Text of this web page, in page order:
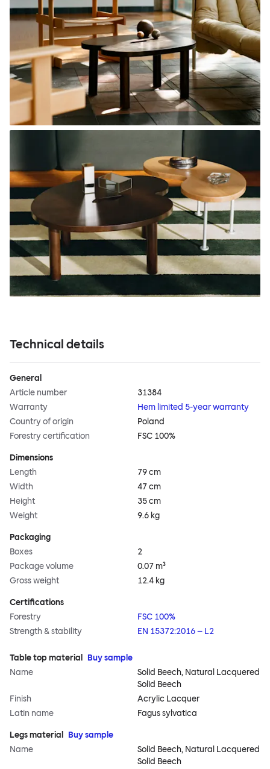
Technical details
General
Article number
31384
Warranty
Hem limited 5-year warranty
Country of origin
Poland
Forestry certification
FSC 100%
Dimensions
Length
79 cm
Width
47 cm
Height
35 cm
Weight
9.6 kg
Packaging
Boxes
2
Package volume
0.07 m³
Gross weight
12.4 kg
Certifications
Forestry
FSC 100%
Strength & stability
EN 15372:2016 – L2
Table top material
Buy sample
Name
Solid Beech, Natural Lacquered
Solid Beech
Finish
Acrylic Lacquer
Latin name
Fagus sylvatica
Legs material
Buy sample
Name
Solid Beech, Natural Lacquered
Solid Beech